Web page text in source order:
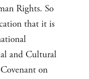
Rights. So
that it is
and Cultural
on